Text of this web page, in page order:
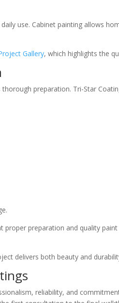
use. Cabinet painting allows
Gallery, which highlights the
preparation. Tri-Star
proper preparation and quality
delivers both beauty and
reliability, and